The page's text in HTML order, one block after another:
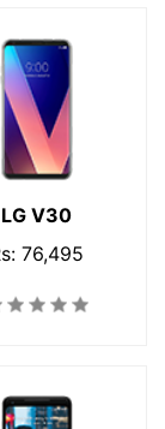
LG V30
76,495